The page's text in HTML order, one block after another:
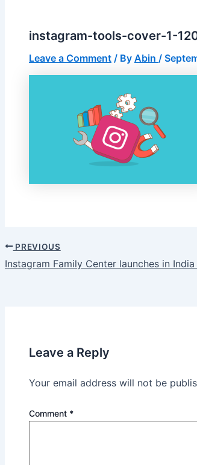
instagram-tools-cover-1-
Leave a Comment / By Abin /
Post
navigation
PREVIOUS
Instagram Family Center launches in
Leave a Reply
Your email address will not be
Comment *